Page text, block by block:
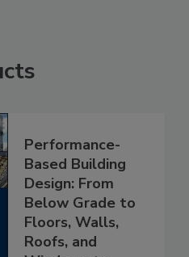
Performance-
Based Building
Design: From
Below Grade to
Floors, Walls,
Roofs, and